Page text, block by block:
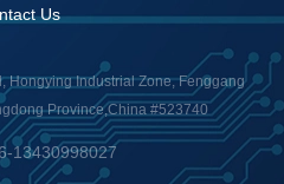
Us
Hongying Industrial Zone, Fenggang
Province,China #523740
13430998027